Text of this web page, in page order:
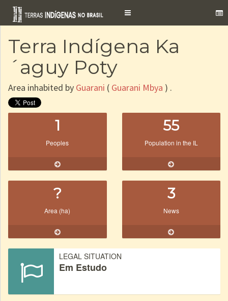
Toggle
Terra Indígena Ka
´aguy Poty
Area inhabited by Guarani ( Guarani Mbya ) .
1
Peoples
55
Population in the IL
?
Area (ha)
3
News
LEGAL SITUATION
Em Estudo